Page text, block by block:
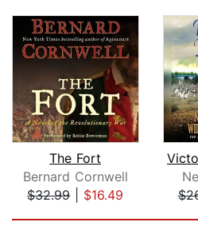
The Fort
Bernard Cornwell
$32.99| $16.49